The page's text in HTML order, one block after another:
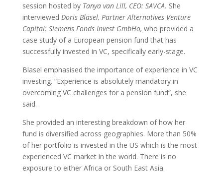
session hosted byTanya van Lill, CEO: SAVCA. She
interviewed Doris Blasel, Partner Alternatives Venture
Capital: Siemens Fonds Invest GmbHo, who provided a
case study of a European pension fund that has
successfully invested in VC, specifically early-stage.
Blasel emphasised the importance of experience in VC
investing. “Experience is absolutely mandatory in
overcoming VC challenges for a pension fund”, she
said.
She provided an interesting breakdown of how her
fund is diversified across geographies. More than 50%
of her portfolio is invested in the US which is the most
experienced VC market in the world. There is no
exposure to either Africa or South East Asia.